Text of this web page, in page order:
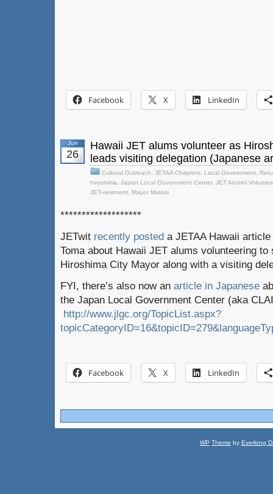
Facebook X LinkedIn
Jun
26
Hawaii JET alums volunteer as
leads visiting delegation (Japanese
Cultural Outreach JETAA Chapters Local Government
hiroshima
Japan Local Government Center, JET Alumni
JET-vestment
Mayor Matsui
*******************
JETwit recently posted a JETAA Hawaii
Toma about Hawaii JET alums volunteering
Hiroshima City Mayor along with a visiting
FYI, there’s also now an article in Japanese
the Japan Local Government Center (aka
http://www.jlgc.org/TopicList.aspx?
Facebook X LinkedIn
WP Theme by Everlong